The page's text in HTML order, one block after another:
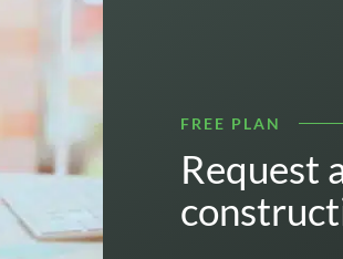
FREE PLAN
Request